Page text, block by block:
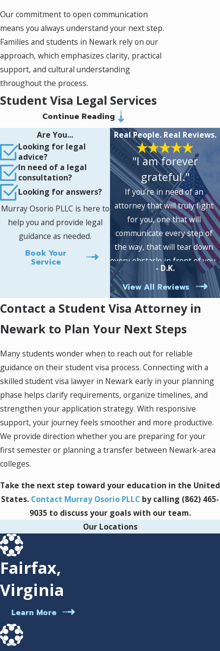
Our commitment to open communication
means you always understand your next step.
Families and students in Newark rely on our
approach, which emphasizes clarity, practical
support, and cultural understanding
throughout the process.
Student Visa Legal Services
in Newark: Comprehensive
Support for International
Students
Preparing your student visa application
requires care and a thorough understanding
of U.S. immigration policies. Newark stands out
as a hub for international students and
renowned universities, making it essential to
stay aware of local procedures that may impact
your application. As your student visa attorney
in Newark, we help clarify requirements so
your path to the classroom becomes more
direct and less stressful.
Comprehensive guidance:We explain the
necessary documentation with step-by-
step clarity.
Our team assesses
your application package to ensure
accuracy and completeness before
submission.
Cultural understanding:
Our attorneys
understand the needs of international
students and provide advice that respects
your unique background.
Consistent updates:
informed on timelines, communications
from authorities, and your next steps as
your application progresses.
The Student Visa Journey in
Newark: What to Expect
If you’re starting the student visa process in
Newark, understanding the steps helps you
manage each stage confidently. Here’s a
practical overview:
Choosing your program:
area institution certified to host
international students, such as Rutgers–
Continue Reading
Are You...
Looking for legal
advice?
In need of a legal
consultation?
Looking for answers?
Murray Osorio PLLC is here to
help you and provide legal
guidance as needed.
Book Your
Service
Real People. Real Reviews.
"I am forever
grateful."
If you’re in need of an
attorney that will truly fight
for you, one that will
communicate every step of
the way, that will tear down
every obstacle in front of you,
and most importantly, an
attorney who truly cares,
then look no further.
- D.K.
View All Reviews
Contact a Student Visa Attorney in
Newark to Plan Your Next Steps
Many students wonder when to reach out for reliable
guidance on their student visa process. Connecting with a
skilled student visa lawyer in Newark early in your planning
phase helps clarify requirements, organize timelines, and
strengthen your application strategy. With responsive
support, your journey feels smoother and more productive.
We provide direction whether you are preparing for your
first semester or planning a transfer between Newark-area
colleges.
Take the next step toward your education in the United
States. Contact Murray Osorio PLLC by calling (862) 465-
9035to discuss your goals with our team.
Our Locations
Fairfax,
Virginia
Learn More